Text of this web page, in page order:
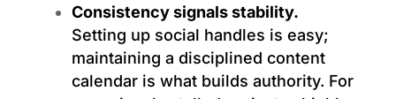
Consistency signals stability.
Setting up social handles is easy;
maintaining a disciplined content
calendar is what builds authority. For